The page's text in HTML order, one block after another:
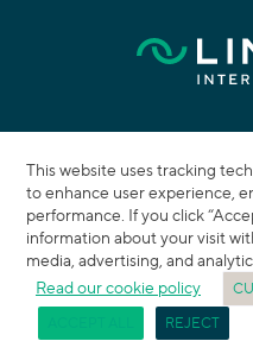
This website uses tracking
to enhance user experience,
performance. If you click
information about your visit
media, advertising, and
Read our cookie policy
REJECT